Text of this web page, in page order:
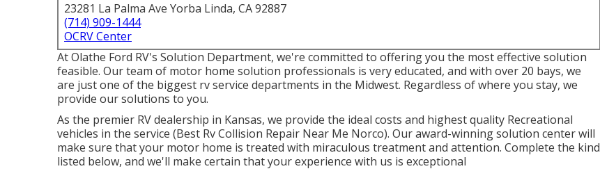
23281 La Palma Ave Yorba Linda, CA 92887
(714) 909-1444
OCRV Center
At Olathe Ford RV's Solution Department, we're committed to offering you the most effective solution
feasible. Our team of motor home solution professionals is very educated, and with over 20 bays, we
are just one of the biggest rv service departments in the Midwest. Regardless of where you stay, we
provide our solutions to you.
As the premier RV dealership in Kansas, we provide the ideal costs and highest quality Recreational
vehicles in the service (Best Rv Collision Repair Near Me Norco). Our award-winning solution center will
make sure that your motor home is treated with miraculous treatment and attention. Complete the kind
listed below, and we'll make certain that your experience with us is exceptional